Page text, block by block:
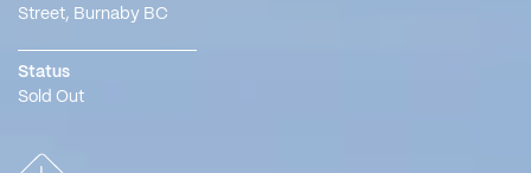
Street, Burnaby BC
Status
Sold Out
Skip